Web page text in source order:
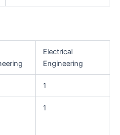
Electrical
Engineering
1
1